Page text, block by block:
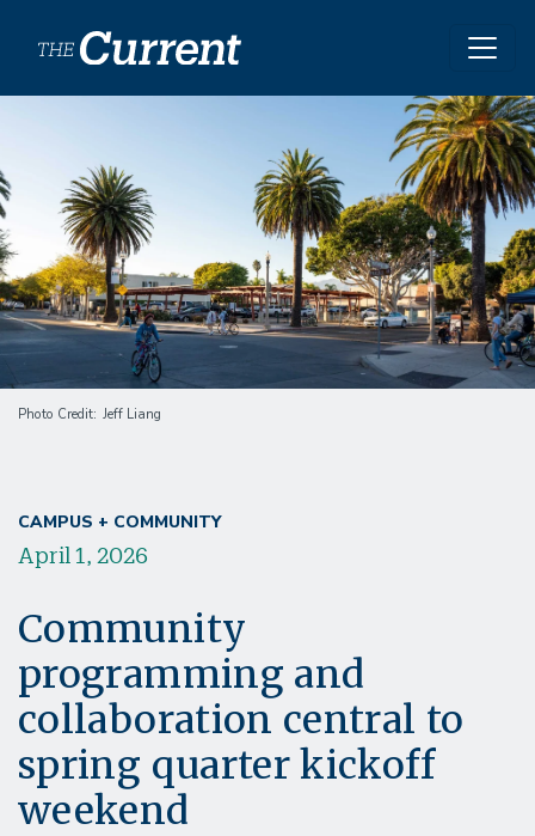
Photo Credit Jeff Liang
CAMPUS + COMMUNITY
April 1, 2026
Community
programming and
collaboration central to
spring quarter kickoff
weekend